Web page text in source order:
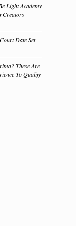
Light Academy
Creators
Date Set
These Are
To Qualify